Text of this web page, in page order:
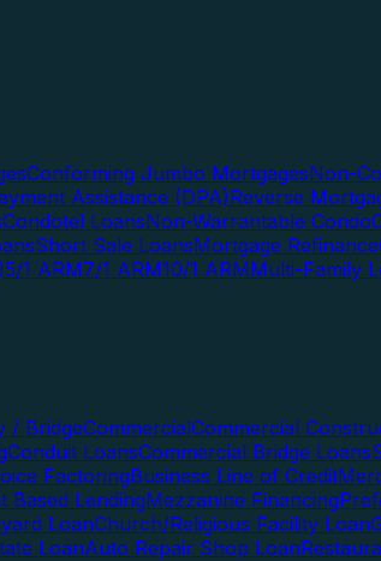
Conforming Jumbo MortgagesNon-
Assistance (DPA)Reverse
Condotel LoansNon-Warrantable Condo
Short Sale LoansMortgage Refinance
5/1 ARM7/1 ARM10/1 ARMMulti-Family
/ BridgeCommercialCommercial
Conduit LoansCommercial Bridge Loans
FactoringBusiness Line of Credit
Based LendingMezzanine Financing
LoanChurch/Religious Facility Loan
LoanAuto Repair Shop Loan